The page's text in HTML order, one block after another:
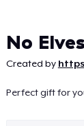
No
Created by
Perfect gift for